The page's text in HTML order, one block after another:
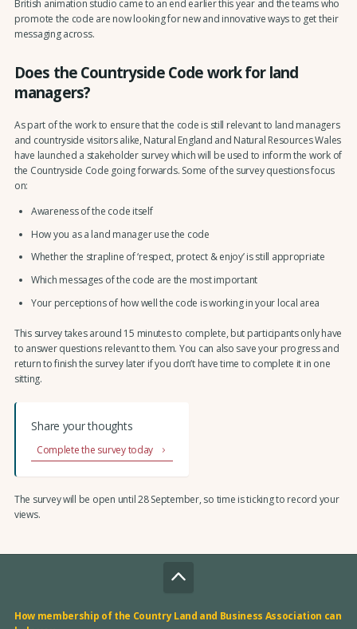
British animation studio came to an end earlier this year and the teams who
promote the code are now looking for new and innovative ways to get their
messaging across.
Does the Countryside Code work for land
managers?
As part of the work to ensure that the code is still relevant to land managers
and countryside visitors alike, Natural England and Natural Resources Wales
have launched a stakeholder survey which will be used to inform the work of
the Countryside Code going forwards. Some of the survey questions focus
on:
Awareness of the code itself
How you as a land manager use the code
Whether the strapline of ‘respect, protect & enjoy’ is still appropriate
Which messages of the code are the most important
Your perceptions of how well the code is working in your local area
This survey takes around 15 minutes to complete, but participants only have
to answer questions relevant to them. You can also save your progress and
return to finish the survey later if you don’t have time to complete it in one
sitting.
Share your thoughts
Complete the survey today
The survey will be open until 28 September, so time is ticking to record your
views.
How membership of the Country Land and Business Association can